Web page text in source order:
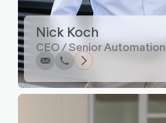
Nick Koch
CEO / Senior
Write Copy
Call Copy